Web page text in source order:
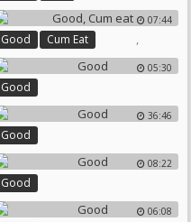
07:44
Good ,
Cum Eat
05:30
Good
36:46
Good
08:22
Good
06:08